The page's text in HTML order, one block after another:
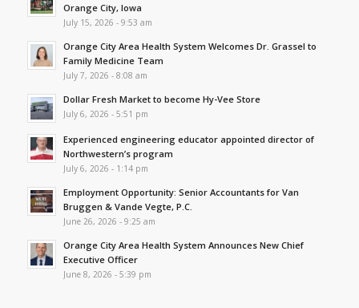
Orange City, Iowa
July 15, 2026 - 9:53 am
Orange City Area Health System Welcomes Dr. Grassel to
Family Medicine Team
July 7, 2026 - 8:08 am
Dollar Fresh Market to become Hy-Vee Store
July 6, 2026 - 5:51 pm
Experienced engineering educator appointed director of
Northwestern’s program
July 6, 2026 - 1:14 pm
Employment Opportunity: Senior Accountants for Van
Bruggen & Vande Vegte, P.C.
June 26, 2026 - 9:25 am
Orange City Area Health System Announces New Chief
Executive Officer
June 8, 2026 - 5:39 pm